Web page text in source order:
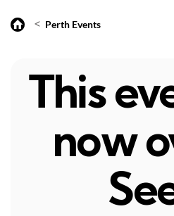
< Perth Events
This
now